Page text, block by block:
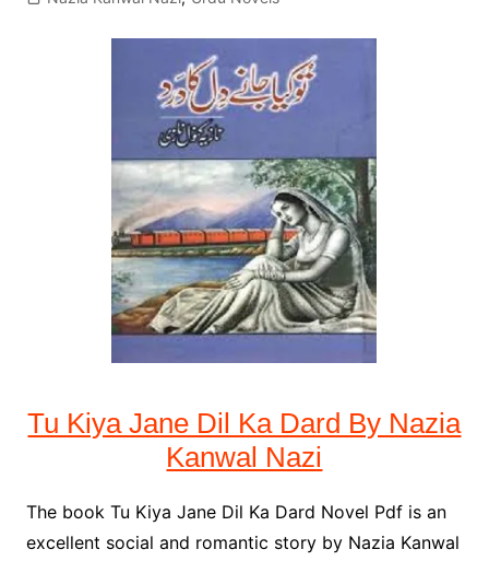
Tu Kiya Jane Dil Ka Dard By Nazia
Kanwal Nazi
The book Tu Kiya Jane Dil Ka Dard Novel Pdf is an
excellent social and romantic story by Nazia Kanwal